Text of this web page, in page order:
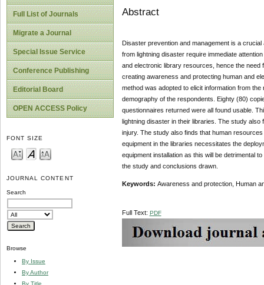
Full List of Journals
Migrate a Journal
Special Issue Service
Conference Publishing
Editorial Board
OPEN ACCESS Policy
FONT SIZE
JOURNAL CONTENT
Search
Browse
By Issue
By Author
By Title
Abstract
Disaster prevention and management is a
from lightning disaster require immediate
and electronic library resources, hence the
creating awareness and protecting human and
method was adopted to elicit information from
demography of the respondents. Eighty (80)
questionnaires returned were all found usable.
lightning disaster in their libraries. The study
injury. The study also finds that human
equipment in the libraries necessitates the
equipment installation as this will be detrimental
the study and conclusions drawn.
Keywords: Awareness and protection, Human
Full Text: PDF